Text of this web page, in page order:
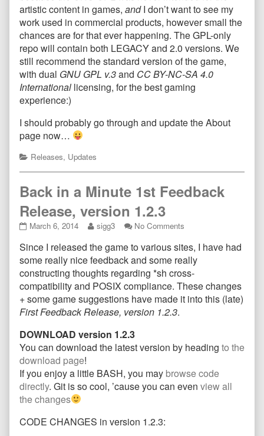
artistic content in games, andI don’t want to see my
work used in commercial products, however small the
chances are for that ever happening. The GPL-only
repo will contain both LEGACY and 2.0 versions. We
still recommend the standard version of the game,
with dual GNU GPL v.3and CC BY-NC-SA 4.0
International licensing, for the best gaming
experience:)
I should probably go through and update the About
page now…
Categories
Releases, Updates
Back in a Minute 1st Feedback
Release, version 1.2.3
Back
a
Minute
1st
Feedback
Release,
version
1.2.3
on
March 6, 2014
Read
posts
by
the
author
of
Back
in
Minute
1st
Feedback
version
1.2.3,
sigg3 No Comments
in
a
Minute
1st
Feedback
Release,
Since I released the game to various sites, I have had
some really nice feedback and some really
constructing thoughts regarding *sh cross-
compatibility and POSIX compliance. These changes
+ some game suggestions have made it into this (late)
First Feedback Release, version 1.2.3.
DOWNLOAD version 1.2.3
You can download the latest version by heading to the
download page!
If you enjoy a little BASH, you may browse code
directly. Git is so cool, ’cause you can even view all
the changes
CODE CHANGES in version 1.2.3: